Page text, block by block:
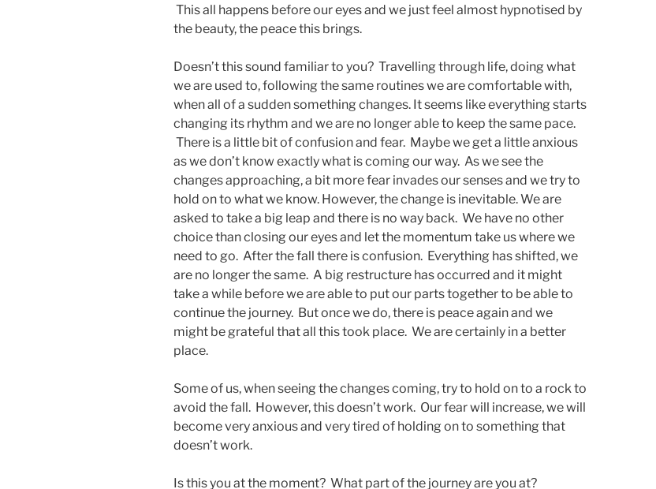
This all happens before our eyes and we just feel almost hypnotised by
the beauty, the peace this brings.
Doesn’t this sound familiar to you? Travelling through life, doing what
we are used to, following the same routines we are comfortable with,
when all of a sudden something changes. It seems like everything starts
changing its rhythm and we are no longer able to keep the same pace.
There is a little bit of confusion and fear. Maybe we get a little anxious
as we don’t know exactly what is coming our way. As we see the
changes approaching, a bit more fear invades our senses and we try to
hold on to what we know. However, the change is inevitable. We are
asked to take a big leap and there is no way back. We have no other
choice than closing our eyes and let the momentum take us where we
need to go. After the fall there is confusion. Everything has shifted, we
are no longer the same. A big restructure has occurred and it might
take a while before we are able to put our parts together to be able to
continue the journey. But once we do, there is peace again and we
might be grateful that all this took place. We are certainly in a better
place.
Some of us, when seeing the changes coming, try to hold on to a rock to
avoid the fall. However, this doesn’t work. Our fear will increase, we will
become very anxious and very tired of holding on to something that
doesn’t work.
Is this you at the moment? What part of the journey are you at?